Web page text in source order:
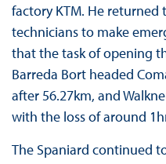
factory KTM. He
technicians to make
that the task of opening
Barreda Bort headed
after 56.27km, and
with the loss of around
The Spaniard continued